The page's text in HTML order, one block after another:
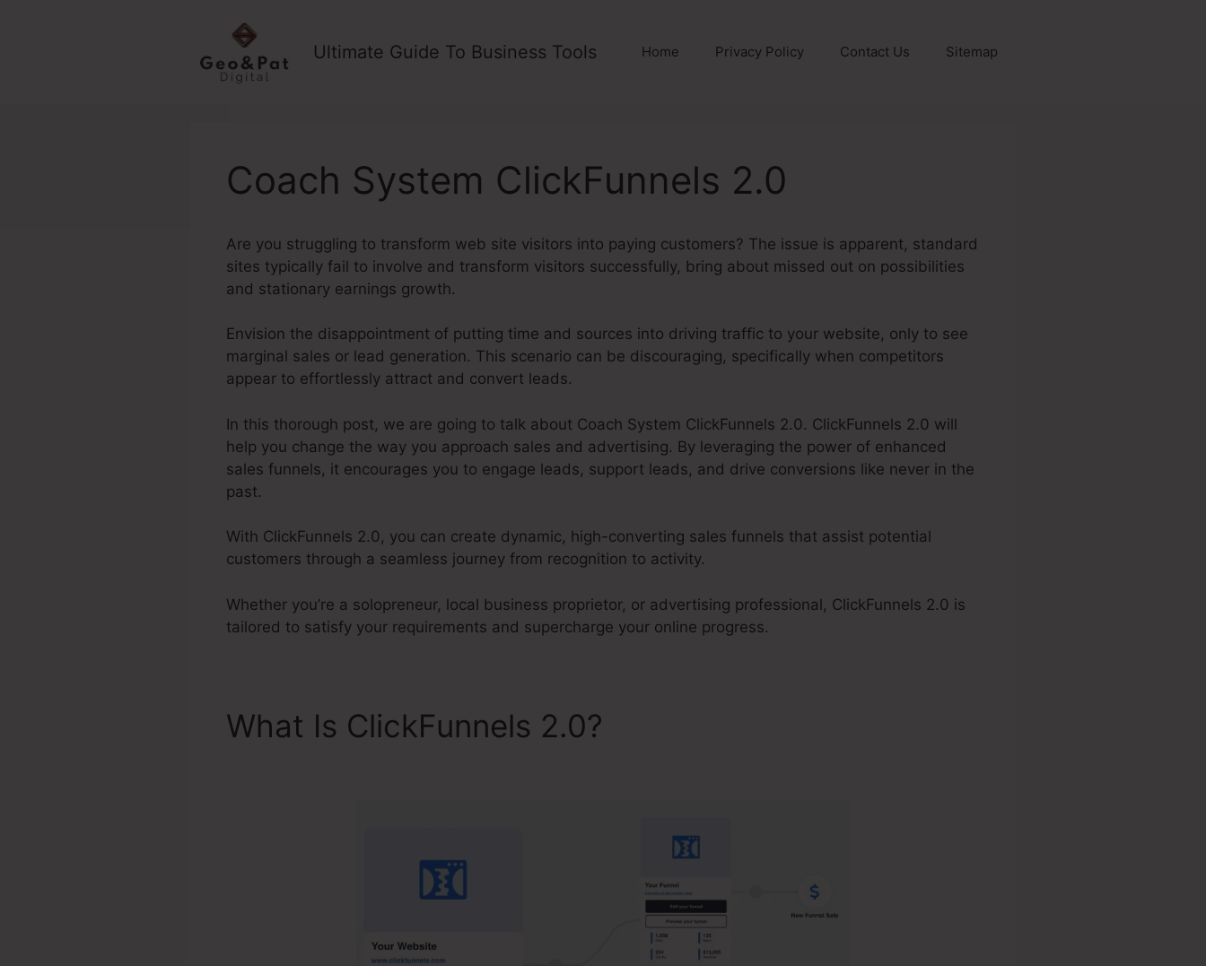
Ultimate Guide To Business Tools Home Privacy Policy Contact Us Sitemap
Coach System ClickFunnels 2.0
Are you struggling to transform web site visitors into paying customers? The issue is apparent, standard
sites typically fail to involve and transform visitors successfully, bring about missed out on possibilities
and stationary earnings growth.
Envision the disappointment of putting time and sources into driving traffic to your website, only to see
marginal sales or lead generation. This scenario can be discouraging, specifically when competitors
appear to effortlessly attract and convert leads.
In this thorough post, we are going to talk about Coach System ClickFunnels 2.0. ClickFunnels 2.0 will
help you change the way you approach sales and advertising. By leveraging the power of enhanced
sales funnels, it encourages you to engage leads, support leads, and drive conversions like never in the
past.
With ClickFunnels 2.0, you can create dynamic, high-converting sales funnels that assist potential
customers through a seamless journey from recognition to activity.
Whether you’re a solopreneur, local business proprietor, or advertising professional, ClickFunnels 2.0 is
tailored to satisfy your requirements and supercharge your online progress.
What Is ClickFunnels 2.0?